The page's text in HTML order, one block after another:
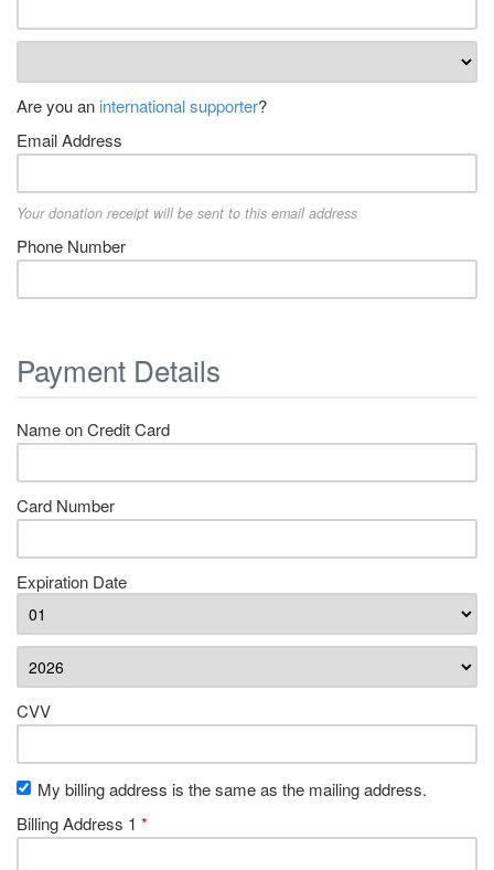
Are you an international supporter?
Email Address
Your donation receipt will be sent to this email address
Phone Number
Payment Details
Name on Credit Card
Card Number
Expiration Date
CVV
My billing address is the same as the mailing address.
Billing Address 1 *